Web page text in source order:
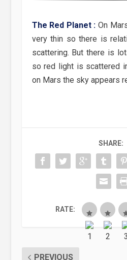
The Red Planet : On
very thin so there is
scattering. But there is
so red light is scattered
on Mars the sky appears
SHARE:
RATE:
PREVIOUS